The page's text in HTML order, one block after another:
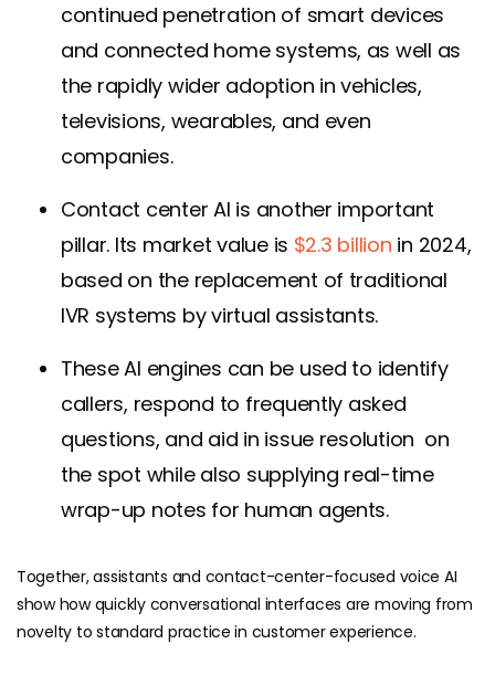
continued penetration of smart devices
and connected home systems, as well as
the rapidly wider adoption in vehicles,
televisions, wearables, and even
companies.
Contact center AI is another important
pillar. Its market value is $2.3 billion in 2024,
based on the replacement of traditional
IVR systems by virtual assistants.
These AI engines can be used to identify
callers, respond to frequently asked
questions, and aid in issue resolution on
the spot while also supplying real-time
wrap-up notes for human agents.
Together, assistants and contact-center-focused voice AI
show how quickly conversational interfaces are moving from
novelty to standard practice in customer experience.